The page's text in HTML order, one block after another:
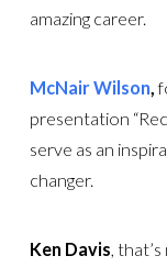
amazing career.
McNair Wilson,
presentation
serve as an
changer.
Ken Davis ,